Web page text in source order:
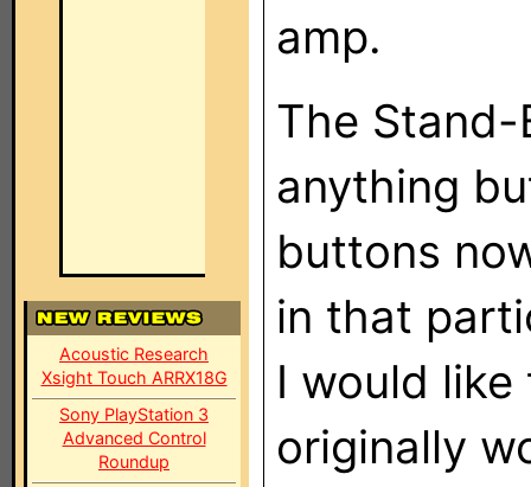
Acoustic Research
Xsight Touch ARRX18G
Sony PlayStation 3
Advanced Control
Roundup
amp.
The
anything
buttons
in that
I would
originally